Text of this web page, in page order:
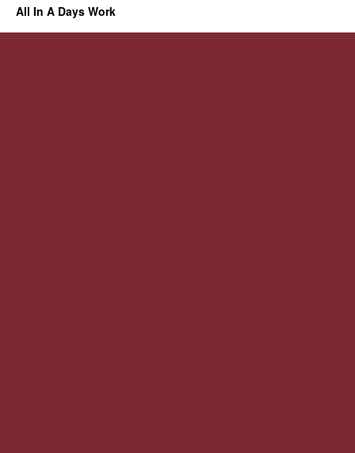
All In A Days Work